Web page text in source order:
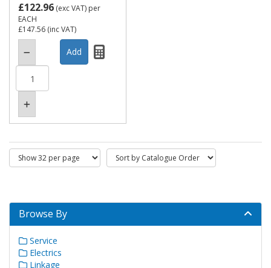
£122.96 (exc VAT) per
EACH
£147.56 (inc VAT)
Browse By
Service
Electrics
Linkage